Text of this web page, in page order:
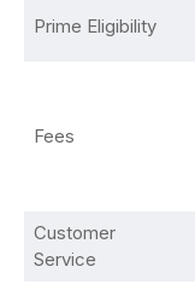
Prime Eligibility
Fees
Customer
Service